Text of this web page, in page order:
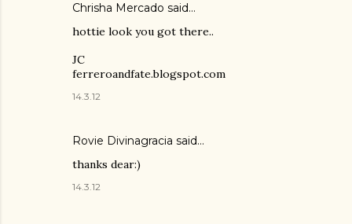
Chrisha Mercado said…
hottie look you got there..
JC
ferreroandfate.blogspot.com
14.3.12
Rovie Divinagracia said…
thanks dear:)
14.3.12